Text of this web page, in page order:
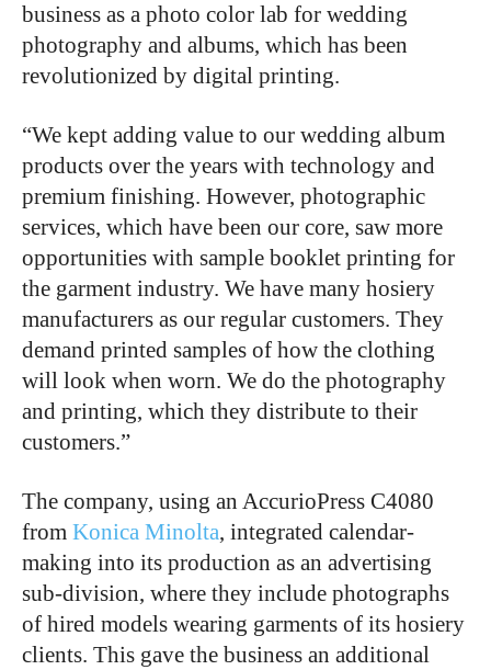
business as a photo color lab for wedding
photography and albums, which has been
revolutionized by digital printing.
“We kept adding value to our wedding album
products over the years with technology and
premium finishing. However, photographic
services, which have been our core, saw more
opportunities with sample booklet printing for
the garment industry. We have many hosiery
manufacturers as our regular customers. They
demand printed samples of how the clothing
will look when worn. We do the photography
and printing, which they distribute to their
customers.”
The company, using an AccurioPress C4080
from Konica Minolta, integrated calendar-
making into its production as an advertising
sub-division, where they include photographs
of hired models wearing garments of its hosiery
clients. This gave the business an additional